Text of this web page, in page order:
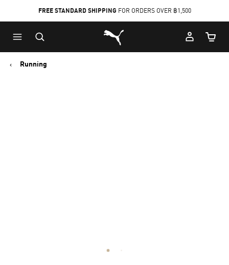
to
Main
content
to
Footer
Content
FREE STANDARD SHIPPING FOR ORDERS OVER ฿1,500
Puma Home
Cart
Running